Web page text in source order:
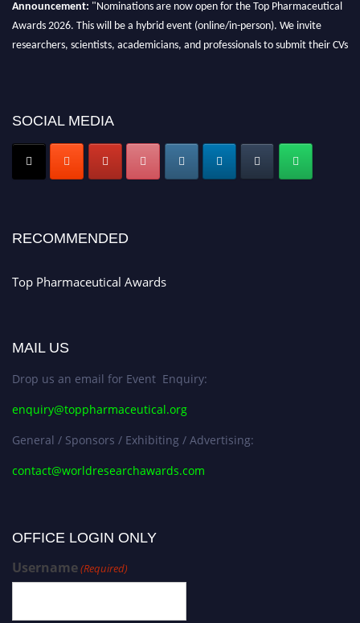
Awards 2026. This will be a hybrid event (online/in-person). We invite
researchers, scientists, academicians, and professionals to submit their CVs
Nomination Open Now!
Submit your CVtoday!
Early Bird Registration Open Now!
SOCIAL MEDIA
RECOMMENDED
Top Pharmaceutical Awards
MAIL US
Drop us an email for Event Enquiry:
enquiry@toppharmaceutical.org
General / Sponsors / Exhibiting / Advertising:
contact@worldresearchawards.com
OFFICE LOGIN ONLY
Username(Required)